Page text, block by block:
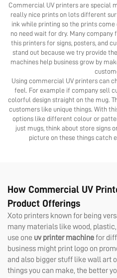
Service
Application
Contact Us
Commercial UV printers are special
really nice prints on lots different
ink while printing so the prints
no need wait for dry. Many
this printers for signs, posters, and
stand out because we try provide
machines help business grow by
Using commercial UV printers can
feel. For example if company sell
colorful design straight on the mug.
customers like unique things. With
options like different colour or
just mugs, think about store signs
picture on these things catch
How Commercial UV
Product Offerings
Xoto printers known for being
many materials like wood,
use one uv printer machine for
business might print logo on
and also bigger stuff like wall art
things you can make, the better